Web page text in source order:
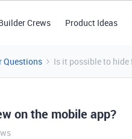
Crews Product Ideas
Questions Is it possible to hide
on the mobile app?